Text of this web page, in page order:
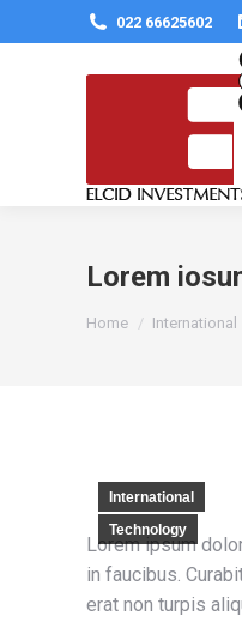
022 66625602
Lorem
Home International
International
Technology
Lorem ipsum
in faucibus.
erat non turpis